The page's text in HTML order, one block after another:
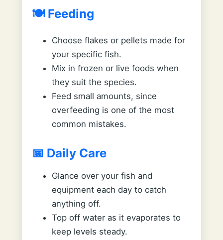
🍽️ Feeding
Choose flakes or pellets made for
your specific fish.
Mix in frozen or live foods when
they suit the species.
Feed small amounts, since
overfeeding is one of the most
common mistakes.
📅 Daily Care
Glance over your fish and
equipment each day to catch
anything off.
Top off water as it evaporates to
keep levels steady.